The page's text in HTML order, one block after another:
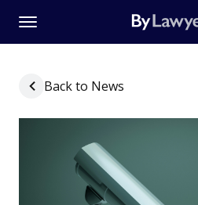
Back to News